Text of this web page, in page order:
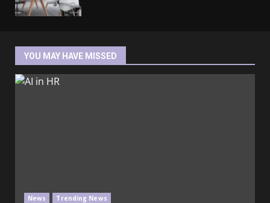
YOU MAY HAVE MISSED
News Trending News